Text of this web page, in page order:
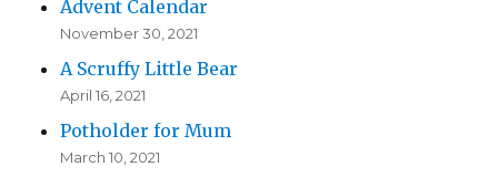
Advent Calendar
November 30, 2021
A Scruffy Little Bear
April 16, 2021
Potholder for Mum
March 10, 2021